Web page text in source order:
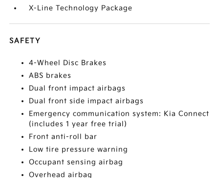
X-Line Technology Package
SAFETY
4-Wheel Disc Brakes
ABS brakes
Dual front impact airbags
Dual front side impact airbags
Emergency communication system: Kia Connect
(includes 1 year free trial)
Front anti-roll bar
Low tire pressure warning
Occupant sensing airbag
Overhead airbag